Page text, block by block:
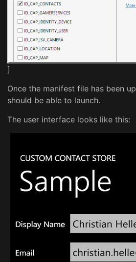
]
Once the manifest file has been
should be able to launch.
The user interface looks like this: